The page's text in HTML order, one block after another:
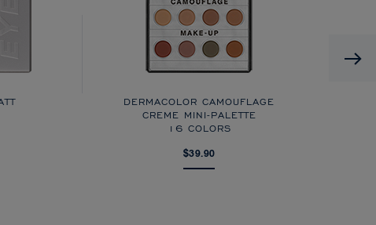
DERMACOLOR CAMOUFLAGE
CREME MINI-PALETTE
16 COLORS
$39.90